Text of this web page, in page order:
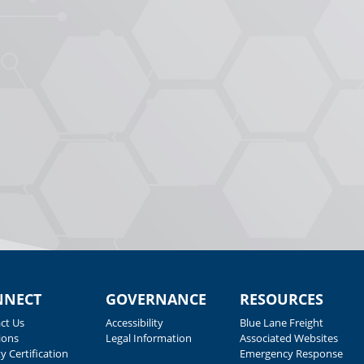
Us
Certification
GOVERNANCE
Accessibility
Legal Information
RESOURCES
Blue Lane Freight
Associated Websites
Emergency Response